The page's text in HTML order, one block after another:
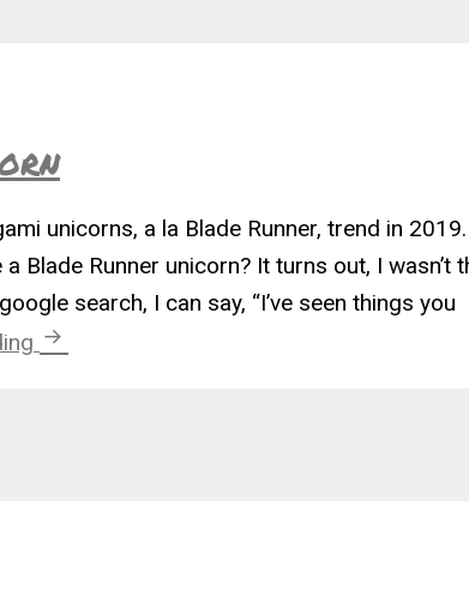
unicorns, a la Blade Runner, trend in 2019.
Blade Runner unicorn? It turns out, I wasn’t
search, I can say, “I’ve seen things you
The Blade Runner Unicorn